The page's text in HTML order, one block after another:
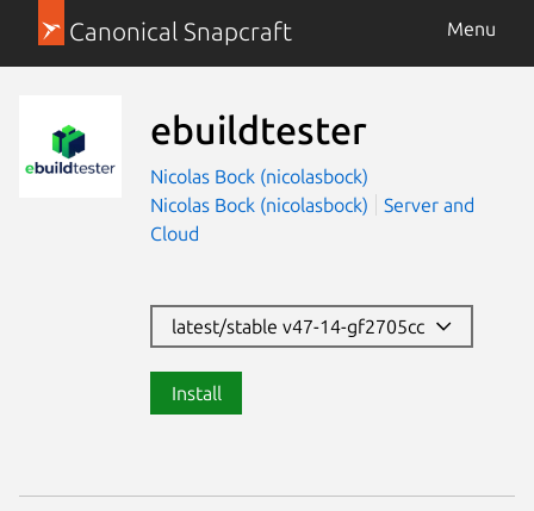
Canonical Snapcraft Menu
ebuildtester
Nicolas Bock (nicolasbock)
Nicolas Bock (nicolasbock)
Server and
Cloud
latest/stable v47-14-gf2705cc
Install